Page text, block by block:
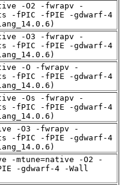
-O2 -fwrapv -
-fPIC -fPIE -gdwarf-4
-O3 -fwrapv -
-fPIC -fPIE -gdwarf-4
-O -fwrapv -
-fPIC -fPIE -gdwarf-4
-Os -fwrapv -
-fPIC -fPIE -gdwarf-4
-O3 -fwrapv -
-fPIC -fPIE -gdwarf-4
-mtune=native -O2 -
-gdwarf-4 -Wall